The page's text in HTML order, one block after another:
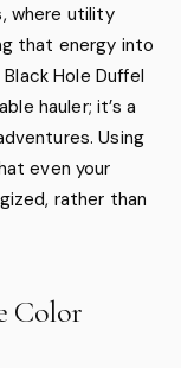
where utility
that energy into
Hole Duffel
hauler; it’s a
Using
even your
rather than
Color